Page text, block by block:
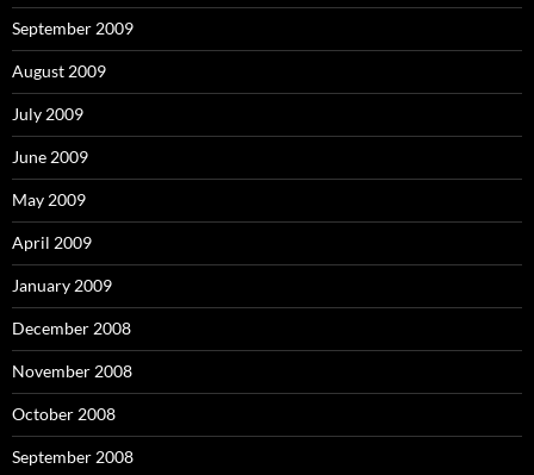
September 2009
August 2009
July 2009
June 2009
May 2009
April 2009
January 2009
December 2008
November 2008
October 2008
September 2008